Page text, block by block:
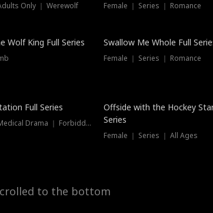
Only ｜ Werewolf Female ｜ Series ｜ Romance
Wolf King Full Series Swallow Me Whole Full
Female ｜ Series ｜ Romance
Full Series
Female ｜ Medical Drama ｜ Forbidden Love
New
Offside with the Hockey
Series
Female ｜ Series ｜ All Ages
to the bottom